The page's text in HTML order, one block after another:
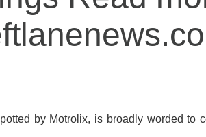
by Motrolix, is broadly worded to